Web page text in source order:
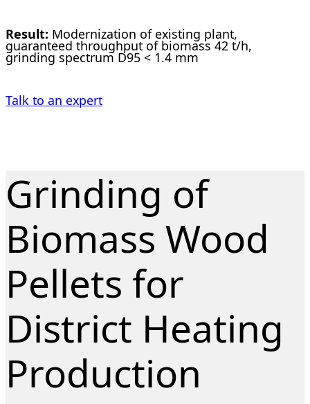
Result: Modernization of existing plant,
guaranteed throughput of biomass 42 t/h,
grinding spectrum D95 < 1.4 mm
Talk to an expert
Grinding of
Biomass Wood
Pellets for
District Heating
Production